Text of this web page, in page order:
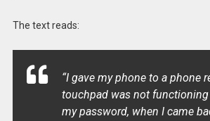
The text reads:
“I gave my phone to a phone
touchpad was not
my password, when I came